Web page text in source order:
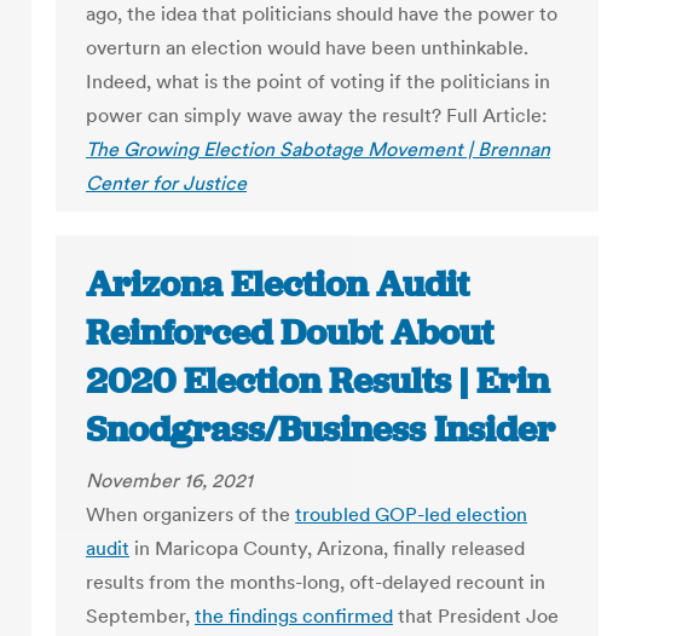
ago, the idea that politicians should have the power to
overturn an election would have been unthinkable.
Indeed, what is the point of voting if the politicians in
power can simply wave away the result? Full Article:
The Growing Election Sabotage Movement | Brennan
Center for Justice
Arizona Election Audit
Reinforced Doubt About
2020 Election Results | Erin
Snodgrass/Business Insider
November 16, 2021
When organizers of the troubled GOP-led election
audit in Maricopa County, Arizona, finally released
results from the months-long, oft-delayed recount in
September, the findings confirmed that President Joe